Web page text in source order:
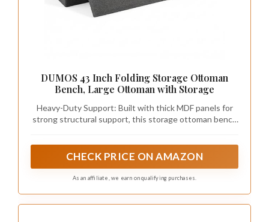
DUMOS 43 Inch Folding Storage Ottoman
Bench, Large Ottoman with Storage
Heavy-Duty Support: Built with thick MDF panels for
strong structural support, this storage ottoman bench
comfortable seating experience
CHECK PRICE ON AMAZON
As an affiliate, we earn on qualifying purchases.